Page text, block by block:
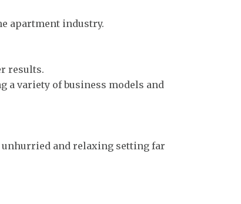
apartment industry.
results.
variety of business models and
and relaxing setting far